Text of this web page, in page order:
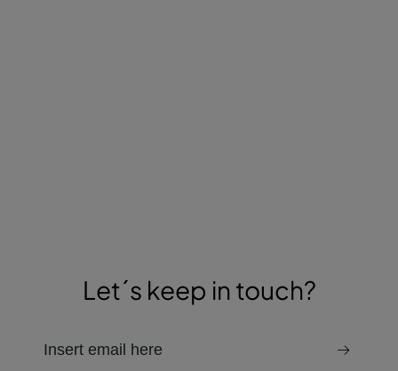
Let´s keep in touch?
email to receive the newsletter